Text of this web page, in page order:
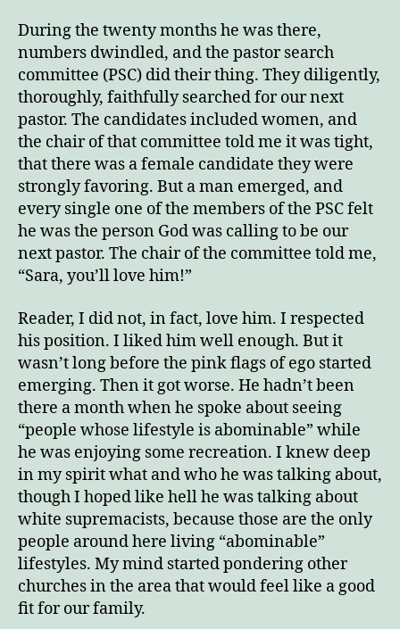
During the twenty months he was there,
numbers dwindled, and the pastor search
committee (PSC) did their thing. They diligently,
thoroughly, faithfully searched for our next
pastor. The candidates included women, and
the chair of that committee told me it was tight,
that there was a female candidate they were
strongly favoring. But a man emerged, and
every single one of the members of the PSC felt
he was the person God was calling to be our
next pastor. The chair of the committee told me,
“Sara, you’ll love him!”
Reader, I did not, in fact, love him. I respected
his position. I liked him well enough. But it
wasn’t long before the pink flags of ego started
emerging. Then it got worse. He hadn’t been
there a month when he spoke about seeing
“people whose lifestyle is abominable” while
he was enjoying some recreation. I knew deep
in my spirit what and who he was talking about,
though I hoped like hell he was talking about
white supremacists, because those are the only
people around here living “abominable”
lifestyles. My mind started pondering other
churches in the area that would feel like a good
fit for our family.